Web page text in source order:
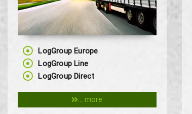
LogGroup Europe
LogGroup Line
LogGroup Direct
... more